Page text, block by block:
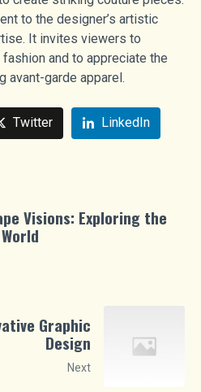
to the designer’s artistic
It invites viewers to
and to appreciate the
avant-garde apparel.
Twitter LinkedIn
Visions: Exploring the
Graphic
Design
Next